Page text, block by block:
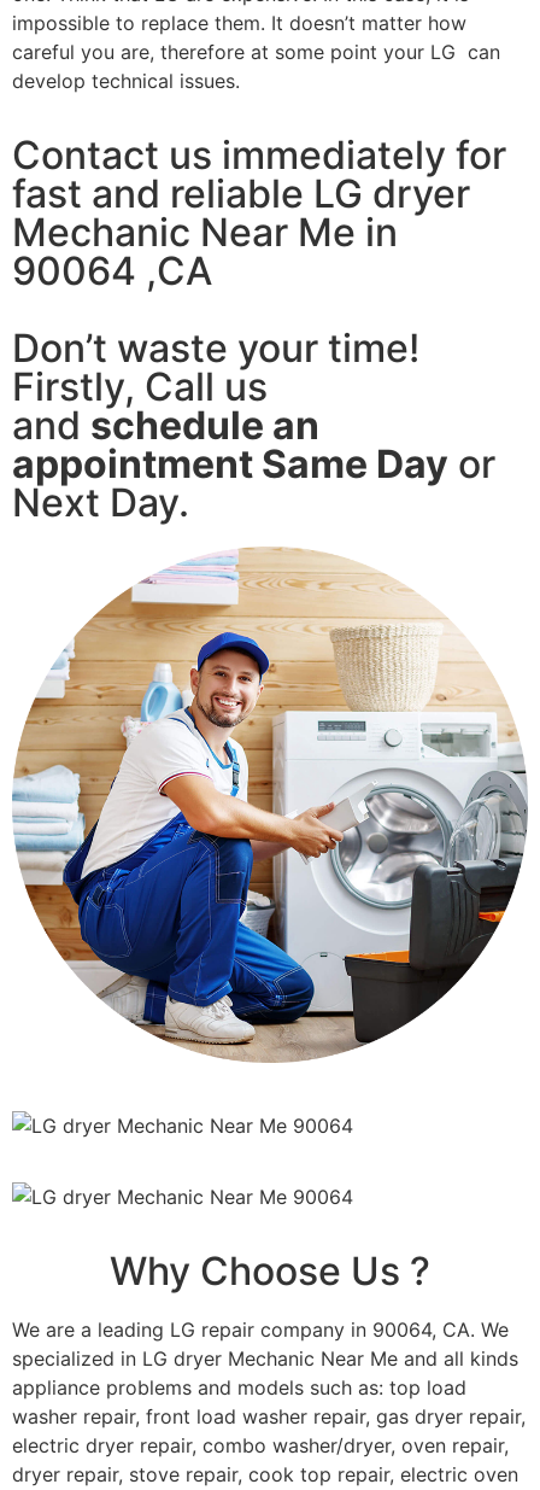
impossible to replace them. It doesn’t matter how
careful you are, therefore at some point your LG can
develop technical issues.
Contact us immediately for
fast and reliable LG dryer
Mechanic Near Me in
90064 ,CA
Don’t waste your time!
Firstly, Call us
and schedule an
appointment Same Day or
Next Day.
Why Choose Us ?
We are a leading LG repair company in 90064, CA. We
specialized in LG dryer Mechanic Near Me and all kinds
appliance problems and models such as: top load
washer repair, front load washer repair, gas dryer repair,
electric dryer repair, combo washer/dryer, oven repair,
dryer repair, stove repair, cook top repair, electric oven